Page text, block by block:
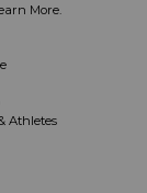
More.
Athletes